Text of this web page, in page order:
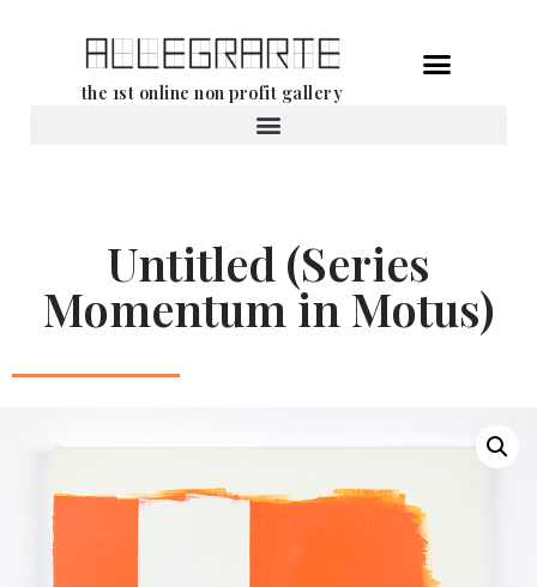
the 1st online non profit gallery
Untitled (Series
Momentum in Motus)